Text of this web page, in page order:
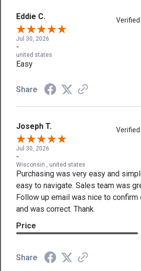
Eddie C.
Jul 30, 2026
-
united states
Easy
Share
Joseph T.
Jul 30, 2026
-
Wisconsin , united states
Purchasing was very easy and
easy to navigate. Sales team was
Follow up email was nice to confirm
and was correct. Thank.
Price
Share